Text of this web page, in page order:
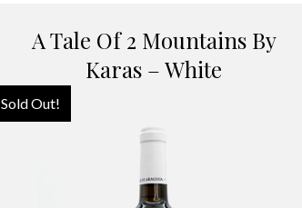
A Tale Of 2 Mountains By
Karas – White
Sold Out!